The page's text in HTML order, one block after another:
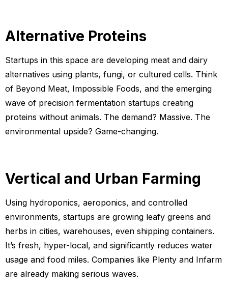
Alternative Proteins
Startups in this space are developing meat and dairy
alternatives using plants, fungi, or cultured cells. Think
of Beyond Meat, Impossible Foods, and the emerging
wave of precision fermentation startups creating
proteins without animals. The demand? Massive. The
environmental upside? Game-changing.
Vertical and Urban Farming
Using hydroponics, aeroponics, and controlled
environments, startups are growing leafy greens and
herbs in cities, warehouses, even shipping containers.
It’s fresh, hyper-local, and significantly reduces water
usage and food miles. Companies like Plenty and Infarm
are already making serious waves.